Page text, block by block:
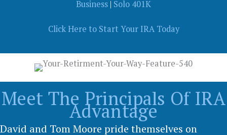
Business | Solo 401K
Click Here to Start Your IRA Today
Meet The Principals Of IRA
Advantage
David and Tom Moore pride themselves on